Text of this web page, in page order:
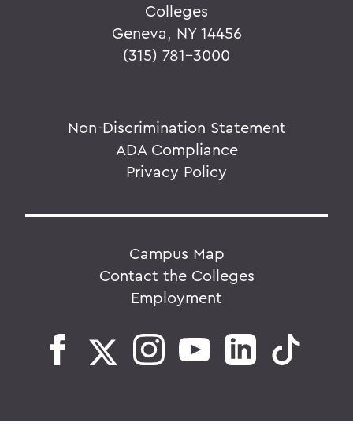
Colleges
Geneva, NY 14456
(315) 781-3000
Non-Discrimination Statement
ADA Compliance
Privacy Policy
Campus Map
Contact the Colleges
Employment